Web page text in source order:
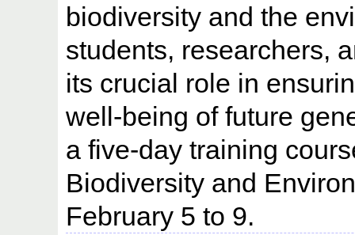
biodiversity and the
students, researchers,
its crucial role in
well-being of future
a five-day training
Biodiversity and
February 5 to 9.